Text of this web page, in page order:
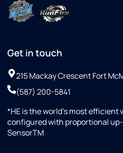
Get in touch
215 Mackay Crescent Fort
(587) 200-5841
*HE is the world’s most
configured with proportional
SensorTM